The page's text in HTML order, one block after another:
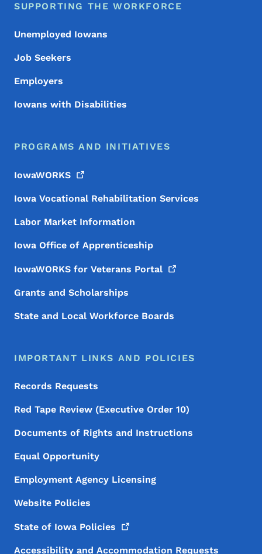
SUPPORTING THE WORKFORCE
Unemployed Iowans
Job Seekers
Employers
Iowans with Disabilities
PROGRAMS AND INITIATIVES
IowaWORKS
Iowa Vocational Rehabilitation Services
Labor Market Information
Iowa Office of Apprenticeship
IowaWORKS for Veterans Portal
Grants and Scholarships
State and Local Workforce Boards
IMPORTANT LINKS AND POLICIES
Records Requests
Red Tape Review (Executive Order 10)
Documents of Rights and Instructions
Equal Opportunity
Employment Agency Licensing
Website Policies
State of Iowa Policies
Accessibility and Accommodation Requests